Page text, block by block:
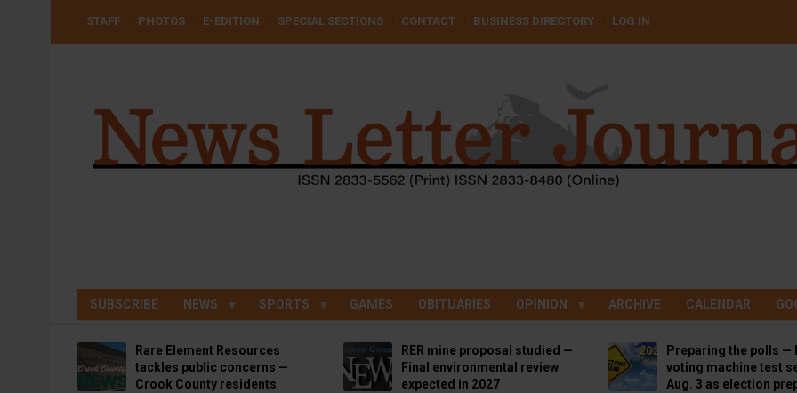
USER
STAFF PHOTOS E-EDITION SPECIAL SECTIONS CONTACT BUSINESS DIRECTORY LOG IN
SUBSCRIBE NEWS SPORTS GAMES OBITUARIES OPINION ARCHIVE CALENDAR
Rare Element Resources
tackles public concerns —
Crook County residents
RER mine proposal studied —
Final environmental review
expected in 2027
Preparing the polls —
voting machine test
Aug. 3 as election